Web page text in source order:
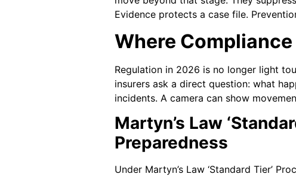
Evidence protects a case file.
Where
Regulation in 2026 is no longer light
insurers ask a direct question: what
incidents. A camera can show
Martyn’s Law
Preparedness
Under Martyn’s Law ‘Standard Tier’